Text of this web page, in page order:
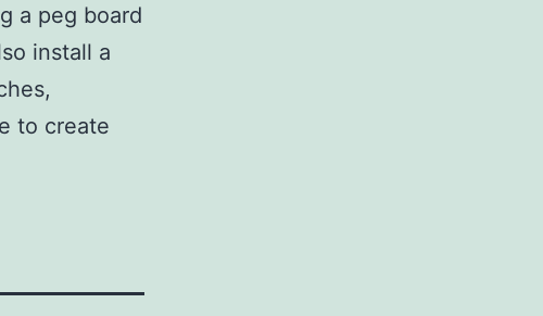
a peg board
install a
to create